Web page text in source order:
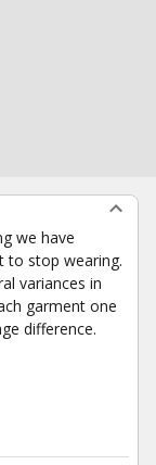
we have
to stop wearing.
variances in
garment one
difference.